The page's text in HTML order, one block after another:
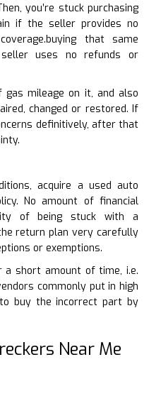
you’re stuck purchasing
if the seller provides no
that same
uses no refunds or
mileage on it, and also
changed or restored. If
definitively, after that
acquire a used auto
No amount of financial
of being stuck with a
return plan very carefully
or exemptions.
a short amount of time, i.e.
commonly put in high
buy the incorrect part by
Near Me